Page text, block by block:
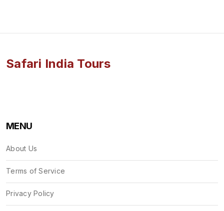
Safari India Tours
MENU
About Us
Terms of Service
Privacy Policy